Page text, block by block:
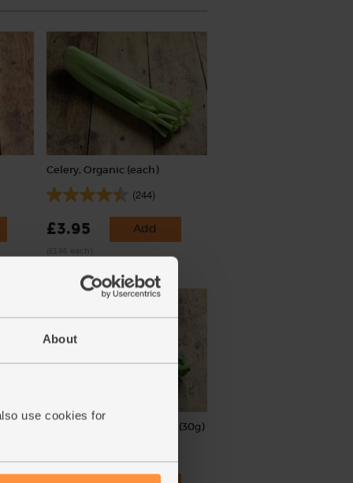
About
use cookies for
Celery, Organic (each)
(244)
£3.95 Add
Parsley, Flat Leaf, Organic (30g)